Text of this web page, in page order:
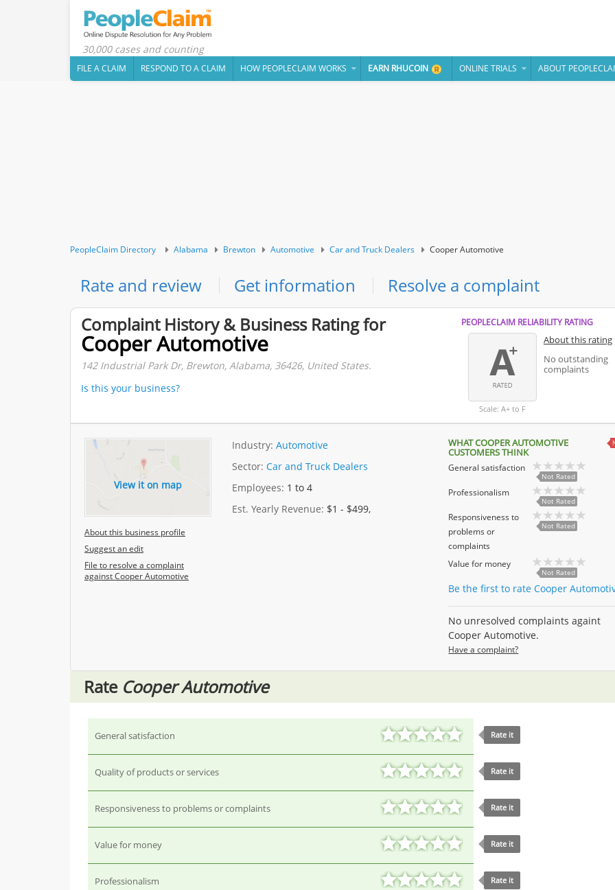
30,000 cases and counting
FILE A CLAIM RESPOND TO A CLAIM HOW PEOPLECLAIM WORKS EARN RHUCOIN ONLINE TRIALS ABOUT
PeopleClaim Directory Alabama Brewton Automotive Car and Truck Dealers Cooper Automotive
Rate and review Get information
Resolve a complaint
Complaint History & Business Rating for
Cooper Automotive
142 Industrial Park Dr, Brewton, Alabama, 36426, United States.
Is this your business?
PEOPLECLAIM RELIABILITY RATING
Scale: A+ to F
About this rating
No outstanding
complaints
View it on map
About this business profile
Suggest an edit
File to resolve a complaint
against Cooper Automotive
Industry: Automotive
Sector: Car and Truck Dealers
Employees: 1 to 4
Est. Yearly Revenue: $1 - $499,
WHAT COOPER AUTOMOTIVE
CUSTOMERS THINK
General satisfaction
Not Rated
Professionalism
Not Rated
Responsiveness to
problems or
complaints
Not Rated
Value for money
Not Rated
Be the first to rate Cooper
No unresolved complaints againt
Cooper Automotive.
Have a complaint?
Rate Cooper Automotive
General satisfaction Rate it
Quality of products or services Rate it
Responsiveness to problems or complaints Rate it
Value for money Rate it
Professionalism Rate it